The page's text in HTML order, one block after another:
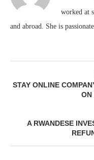
worked at
and abroad. She is
STAY ONLINE
ON
A RWANDESE